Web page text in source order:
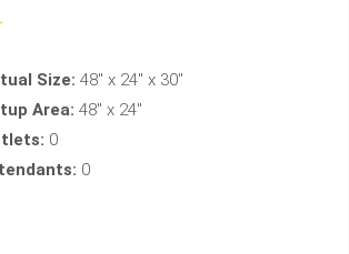
Size: 48" x 24" x 30"
Area: 48" x 24"
0
0